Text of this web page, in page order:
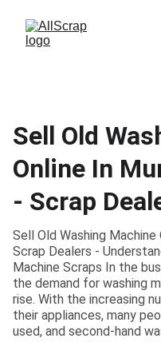
Sell Old
Online In
- Scrap
Sell Old Washing
Scrap Dealers -
Machine Scraps In the
the demand for washing
rise. With the increasing
their appliances, many
used, and second-hand